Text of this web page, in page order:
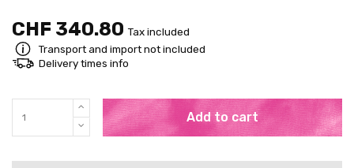
CHF 340.80 Tax included
Transport and import not included
Delivery times info
Add to cart